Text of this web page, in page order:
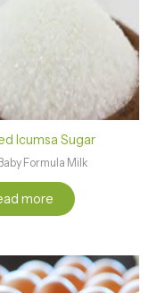
Icumsa Sugar
Formula Milk
more